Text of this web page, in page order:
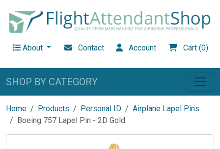
About Contact Account Cart (0)
SHOP BY CATEGORY
Home Products Personal ID
Airplane Lapel Pins
Boeing 757 Lapel Pin - 2D Gold